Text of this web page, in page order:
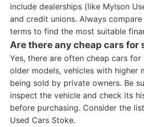
include dealerships (like Mylson
and credit unions. Always
terms to find the most suitable
Are there any cheap cars for
Yes, there are often cheap cars
older models, vehicles with higher
being sold by private owners. Be
inspect the vehicle and check its
before purchasing. Consider the
Used Cars Stoke.